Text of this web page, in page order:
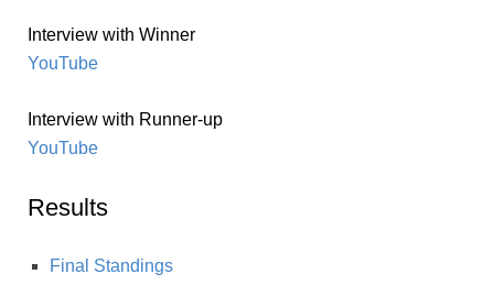
Interview with Winner
YouTube
Interview with Runner-up
YouTube
Results
Final Standings